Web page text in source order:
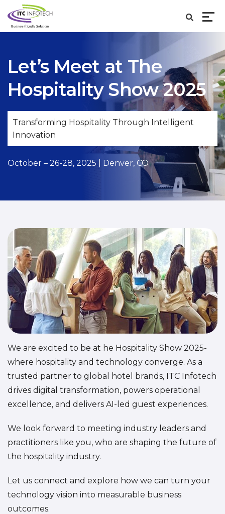
Let’s Meet at The
Hospitality Show 2025
Transforming Hospitality Through Intelligent
Innovation
October – 26-28, 2025 | Denver, CO
We are excited to be at he Hospitality Show 2025-
where hospitality and technology converge. As a
trusted partner to global hotel brands, ITC Infotech
drives digital transformation, powers operational
excellence, and delivers AI-led guest experiences.
We look forward to meeting industry leaders and
practitioners like you, who are shaping the future of
the hospitality industry.
Let us connect and explore how we can turn your
technology vision into measurable business
outcomes.